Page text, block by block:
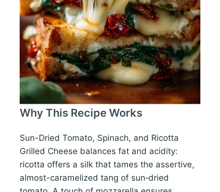
Why This Recipe Works
Sun-Dried Tomato, Spinach, and Ricotta
Grilled Cheese balances fat and acidity:
ricotta offers a silk that tames the assertive,
almost-caramelized tang of sun‑dried